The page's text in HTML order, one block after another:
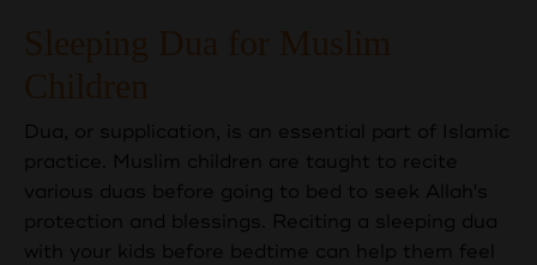
Dua, or supplication, is an essential part of Islamic
practice. Muslim children are taught to recite
various duas before going to bed to seek Allah's
protection and blessings. Reciting a sleeping dua
with your kids before bedtime can help them feel